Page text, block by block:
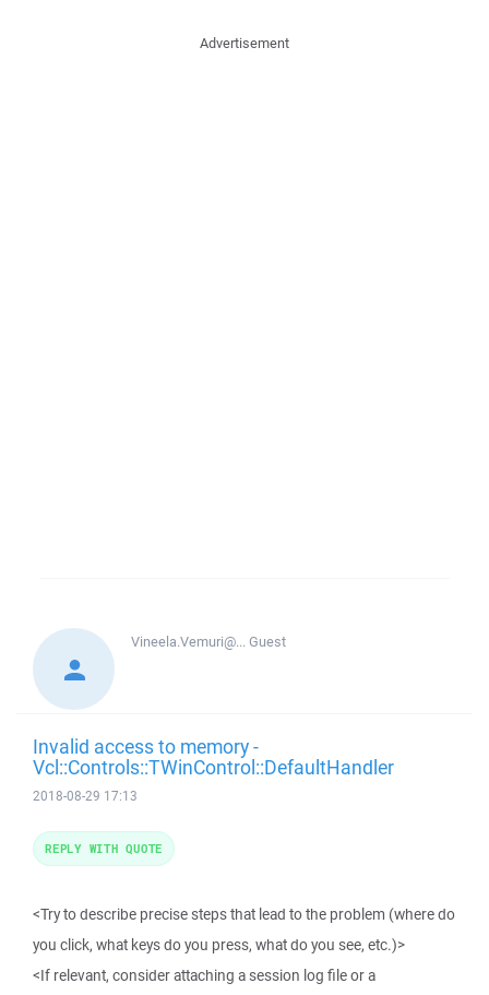
Advertisement
Vineela.Vemuri@...Guest
Invalid access to memory -
Vcl::Controls::TWinControl::DefaultHandler
2018-08-29 17:13
<Try to describe precise steps that lead to the problem (where do
you click, what keys do you press, what do you see, etc.)>
<If relevant, consider attaching a session log file or a
REPLY WITH QUOTE